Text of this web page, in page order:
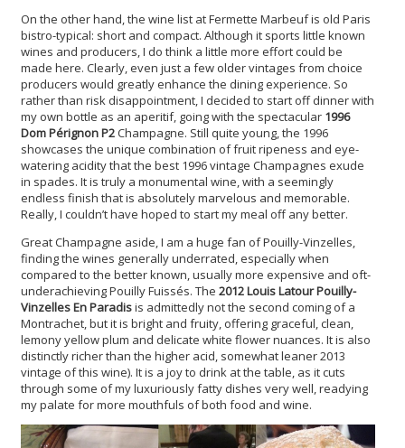
On the other hand, the wine list at Fermette Marbeuf is old Paris
bistro-typical: short and compact. Although it sports little known
wines and producers, I do think a little more effort could be
made here. Clearly, even just a few older vintages from choice
producers would greatly enhance the dining experience. So
rather than risk disappointment, I decided to start off dinner with
my own bottle as an aperitif, going with the spectacular 1996
Dom Pérignon P2Champagne. Still quite young, the 1996
showcases the unique combination of fruit ripeness and eye-
watering acidity that the best 1996 vintage Champagnes exude
in spades. It is truly a monumental wine, with a seemingly
endless finish that is absolutely marvelous and memorable.
Really, I couldn’t have hoped to start my meal off any better.
Great Champagne aside, I am a huge fan of Pouilly-Vinzelles,
finding the wines generally underrated, especially when
compared to the better known, usually more expensive and oft-
underachieving Pouilly Fuissés. The 2012 Louis Latour Pouilly-
Vinzelles En Paradisis admittedly not the second coming of a
Montrachet, but it is bright and fruity, offering graceful, clean,
lemony yellow plum and delicate white flower nuances. It is also
distinctly richer than the higher acid, somewhat leaner 2013
vintage of this wine). It is a joy to drink at the table, as it cuts
through some of my luxuriously fatty dishes very well, readying
my palate for more mouthfuls of both food and wine.